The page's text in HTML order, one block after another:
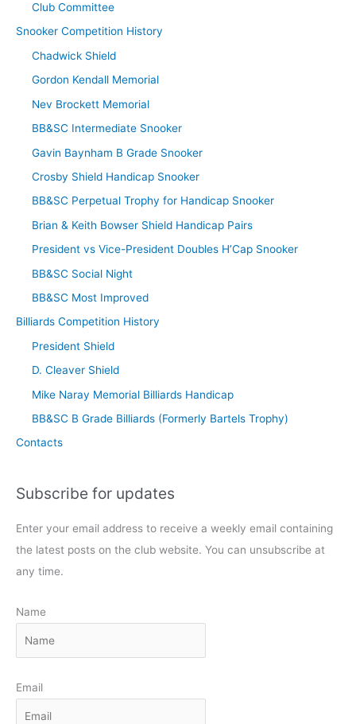
Club Committee
Snooker Competition History
Chadwick Shield
Gordon Kendall Memorial
Nev Brockett Memorial
BB&SC Intermediate Snooker
Gavin Baynham B Grade Snooker
Crosby Shield Handicap Snooker
BB&SC Perpetual Trophy for Handicap Snooker
Brian & Keith Bowser Shield Handicap Pairs
President vs Vice-President Doubles H’Cap Snooker
BB&SC Social Night
BB&SC Most Improved
Billiards Competition History
President Shield
D. Cleaver Shield
Mike Naray Memorial Billiards Handicap
BB&SC B Grade Billiards (Formerly Bartels Trophy)
Contacts
Subscribe for updates
Enter your email address to receive a weekly email containing
the latest posts on the club website. You can unsubscribe at
any time.
Name
Email